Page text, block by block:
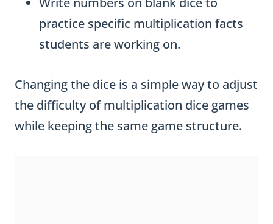
practice specific multiplication facts
students are working on.
Changing the dice is a simple way to adjust
the difficulty of multiplication dice games
while keeping the same game structure.